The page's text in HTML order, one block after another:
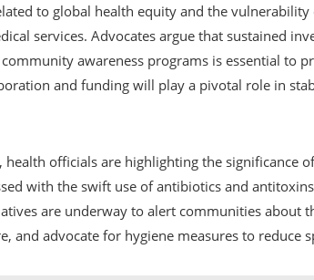
to global health equity and the
services. Advocates argue that sustained
awareness programs is essential to
and funding will play a pivotal role in
officials are highlighting the significance
with the swift use of antibiotics and
are underway to alert communities about
and advocate for hygiene measures to reduce